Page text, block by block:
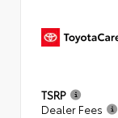
TSRP
Dealer Fees